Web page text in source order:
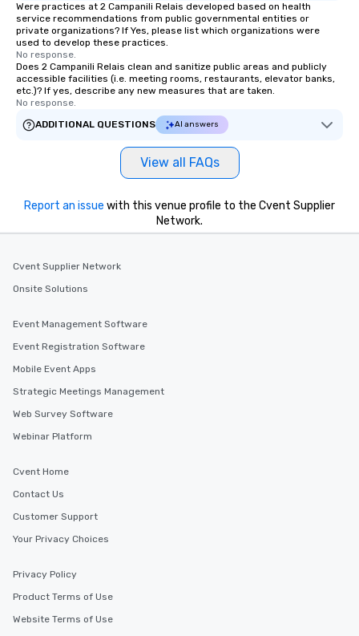
Were practices at 2 Campanili Relais developed based on health
service recommendations from public governmental entities or
private organizations? If Yes, please list which organizations were
used to develop these practices.
No response.
Does 2 Campanili Relais clean and sanitize public areas and publicly
accessible facilities (i.e. meeting rooms, restaurants, elevator banks,
etc.)? If yes, describe any new measures that are taken.
No response.
ADDITIONAL QUESTIONS
AI answers
View all FAQs
Report an issue with this venue profile to the Cvent Supplier
Network.
Cvent Supplier Network
Onsite Solutions
Event Management Software
Event Registration Software
Mobile Event Apps
Strategic Meetings Management
Web Survey Software
Webinar Platform
Cvent Home
Contact Us
Customer Support
Your Privacy Choices
Privacy Policy
Product Terms of Use
Website Terms of Use